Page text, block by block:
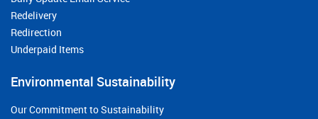
Redelivery
Redirection
Underpaid Items
Environmental Sustainability
Our Commitment to Sustainability